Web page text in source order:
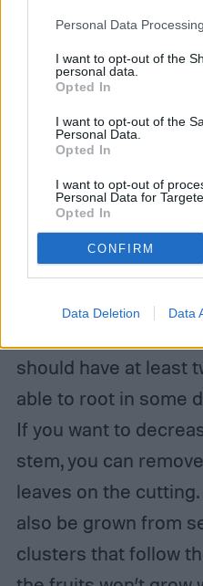
Personal Data
I want to opt-out of the
personal data.
Opted In
I want to opt-out of the
Personal Data.
Opted In
I want to opt-out of
Personal Data for
Opted In
CONFIRM
Data Deletion Data
Ano1959/Shutterstock
Can medinilla
propagated?
If cared for well,
propagated —
can be rather
home propagation
should have at least
able to root in some
If you want to
stem, you can
leaves on the
also be grown from
clusters that follow